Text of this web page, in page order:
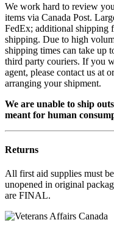
We work hard to review
items via Canada Post.
FedEx; additional shipping
shipping. Due to high
shipping times can take up
third party couriers. If you
agent, please contact us at
arranging your shipment.
We are unable to ship
meant for human
Returns
All first aid supplies must
unopened in original
are FINAL.